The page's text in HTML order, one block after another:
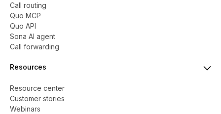
Call routing
Quo MCP
Quo API
Sona AI agent
Call forwarding
Resources
Resource center
Customer stories
Webinars